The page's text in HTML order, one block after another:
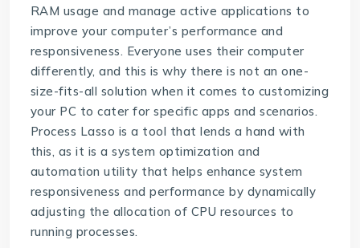
RAM usage and manage active applications to
improve your computer’s performance and
responsiveness. Everyone uses their computer
differently, and this is why there is not an one-
size-fits-all solution when it comes to customizing
your PC to cater for specific apps and scenarios.
Process Lasso is a tool that lends a hand with
this, as it is a system optimization and
automation utility that helps enhance system
responsiveness and performance by dynamically
adjusting the allocation of CPU resources to
running processes.